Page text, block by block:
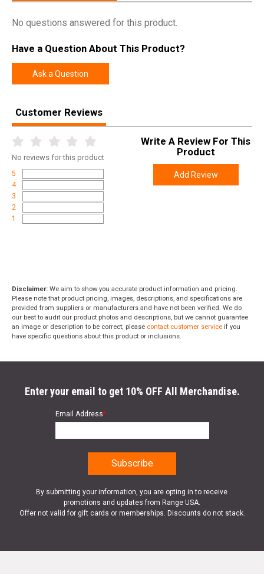
Manufacturer Remington
Pricing Unit GN
SKU 85504
Length 48.3000
Height 4.5000
Weight 9.0000
Rebate
Online Only: 10% off ALL accessories and
ammunition with purchase of any firearm with
promo code
No questions answered for this product.
Have a Question About This Product?
Ask a Question
Customer Reviews
No reviews for this product
5
4
3
2
1
Write A Review For This
Product
Add Review
Disclaimer: We aim to show you accurate product information and pricing.
Please note that product pricing, images, descriptions, and specifications are
provided from suppliers or manufacturers and have not been verified. We do
our best to audit our product photos and descriptions, but we cannot guarantee
an image or description to be correct; please contact customer service if you
have specific questions about this product or inclusions.
Enter your email to get 10% OFF All Merchandise.
Email Address*
By submitting your information, you are opting in to receive
promotions and updates from Range USA.
Offer not valid for gift cards or memberships. Discounts do not stack.